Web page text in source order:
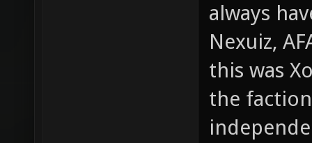
always
Nexuiz,
this was
the